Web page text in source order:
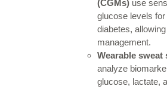
(CGMs) use
glucose levels
diabetes,
management.
Wearable sweat
analyze
glucose, lactate,